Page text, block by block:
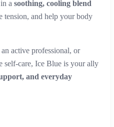
a soothing, cooling blend
tension, and help your body
active professional, or
self-care, Ice Blue is your ally
and everyday